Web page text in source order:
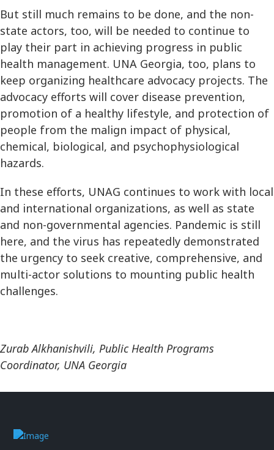
But still much remains to be done, and the non-
state actors, too, will be needed to continue to
play their part in achieving progress in public
health management. UNA Georgia, too, plans to
keep organizing healthcare advocacy projects. The
advocacy efforts will cover disease prevention,
promotion of a healthy lifestyle, and protection of
people from the malign impact of physical,
chemical, biological, and psychophysiological
hazards.
In these efforts, UNAG continues to work with local
and international organizations, as well as state
and non-governmental agencies. Pandemic is still
here, and the virus has repeatedly demonstrated
the urgency to seek creative, comprehensive, and
multi-actor solutions to mounting public health
challenges.
Zurab Alkhanishvili, Public Health Programs
Coordinator, UNA Georgia